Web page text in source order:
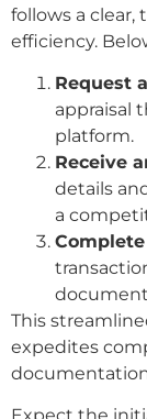
follows a clear,
efficiency.
Request
appraisal
platform.
Receive
details
a
This
expedites